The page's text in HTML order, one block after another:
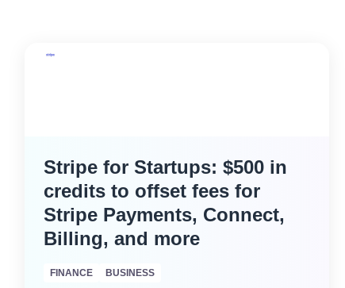
Stripe for Startups: $500 in
credits to offset fees for
Stripe Payments, Connect,
Billing, and more
FINANCE BUSINESS